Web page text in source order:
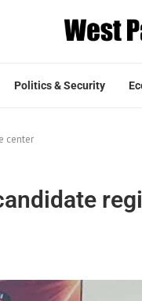
Politics & Security
center